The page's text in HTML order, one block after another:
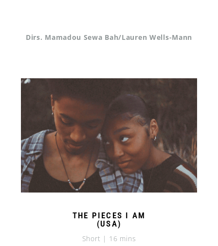
Dirs. Mamadou Sewa Bah/Lauren Wells-Mann
THE PIECES I AM
(USA)
Short | 16 mins